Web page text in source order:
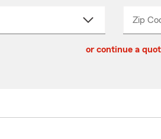
Zip
or continue a